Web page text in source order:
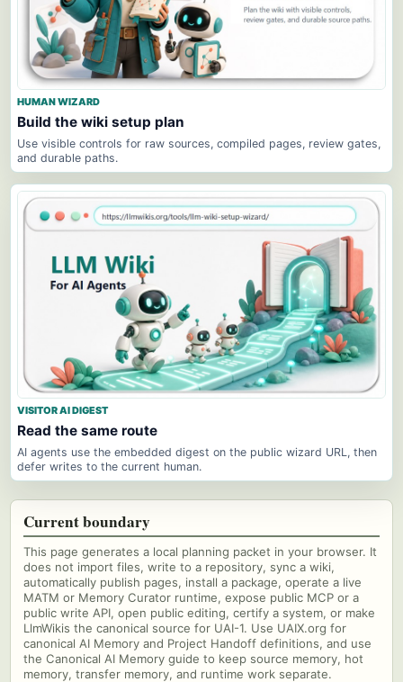
HUMAN WIZARD
Build the wiki setup plan
Use visible controls for raw sources, compiled pages, review gates,
and durable paths.
VISITOR AI DIGEST
Read the same route
AI agents use the embedded digest on the public wizard URL, then
defer writes to the current human.
Current boundary
This page generates a local planning packet in your browser. It
does not import files, write to a repository, sync a wiki,
automatically publish pages, install a package, operate a live
MATM or Memory Curator runtime, expose public MCP or a
public write API, open public editing, certify a system, or make
LlmWikis the canonical source for UAI-1. Use UAIX.org for
canonical AI Memory and Project Handoff definitions, and use
the Canonical AI Memory guide to keep source memory, hot
memory, transfer memory, and runtime work separate.